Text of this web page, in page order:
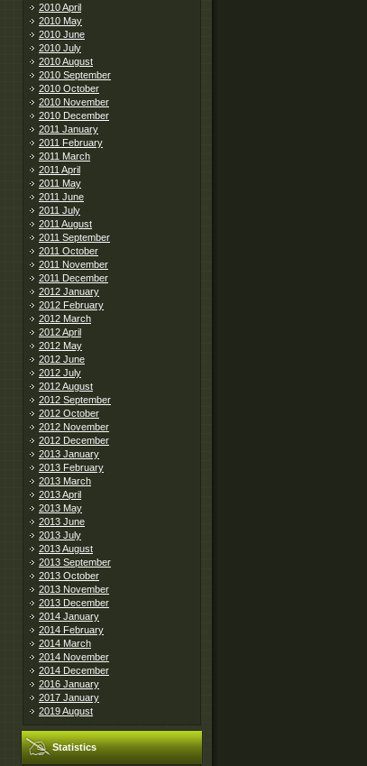
2010 April
2010 May
2010 June
2010 July
2010 August
2010 September
2010 October
2010 November
2010 December
2011 January
2011 February
2011 March
2011 April
2011 May
2011 June
2011 July
2011 August
2011 September
2011 October
2011 November
2011 December
2012 January
2012 February
2012 March
2012 April
2012 May
2012 June
2012 July
2012 August
2012 September
2012 October
2012 November
2012 December
2013 January
2013 February
2013 March
2013 April
2013 May
2013 June
2013 July
2013 August
2013 September
2013 October
2013 November
2013 December
2014 January
2014 February
2014 March
2014 November
2014 December
2016 January
2017 January
2019 August
Statistics